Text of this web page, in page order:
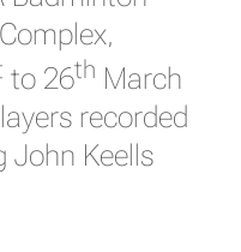
to 26th March
recorded
John Keells